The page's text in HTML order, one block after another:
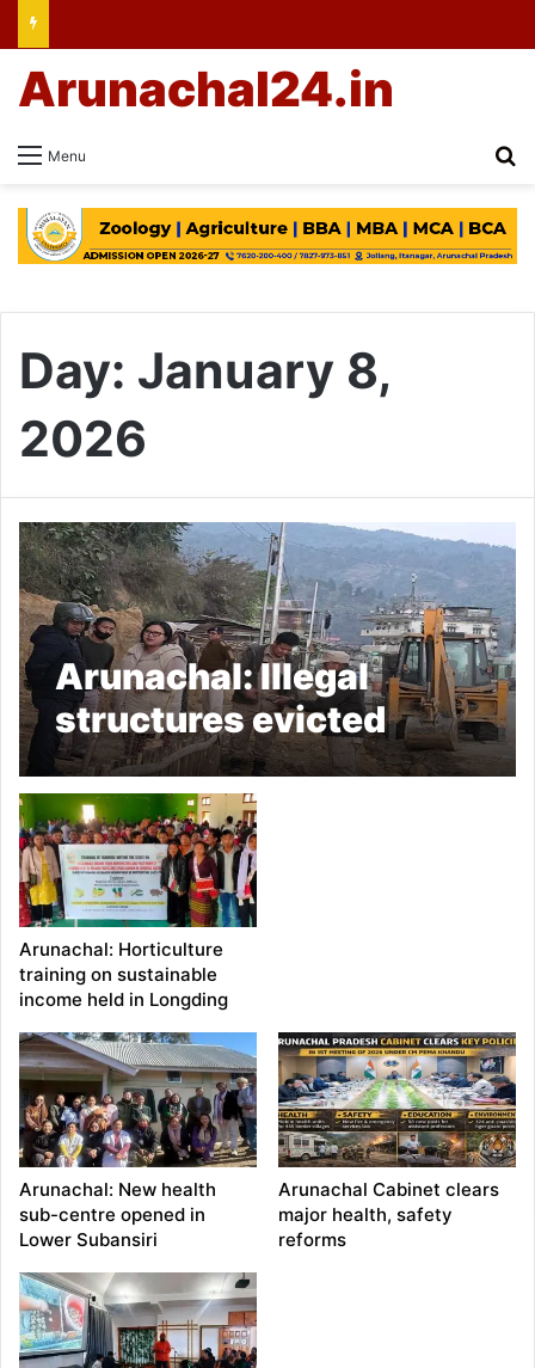
Menu
Arunachal24.in
Day: January 8,
2026
Arunachal: Illegal
structures evicted
along highway in
Daporijo
Arunachal: Horticulture
training on sustainable
income held in Longding
Arunachal: New health
sub-centre opened in
Lower Subansiri
Arunachal Cabinet clears
major health, safety
reforms